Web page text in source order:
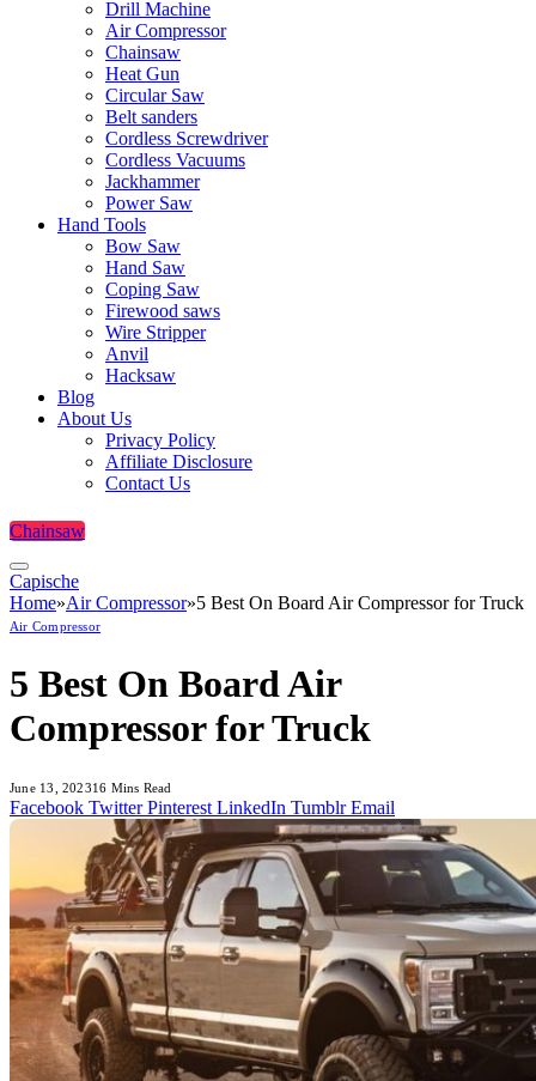
Drill Machine
Air Compressor
Chainsaw
Heat Gun
Circular Saw
Belt sanders
Cordless Screwdriver
Cordless Vacuums
Jackhammer
Power Saw
Hand Tools
Bow Saw
Hand Saw
Coping Saw
Firewood saws
Wire Stripper
Anvil
Hacksaw
Blog
About Us
Privacy Policy
Affiliate Disclosure
Contact Us
Chainsaw
Capische
Home»Air Compressor»5 Best On Board Air Compressor for Truck
Air Compressor
5 Best On Board Air
Compressor for Truck
June 13, 202316 Mins Read
Facebook Twitter Pinterest LinkedIn Tumblr Email